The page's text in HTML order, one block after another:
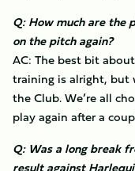
Q: How much are the
on the pitch again?
AC: The best bit
training is alright, but
the Club. We’re all
play again after a
Q: Was a long break